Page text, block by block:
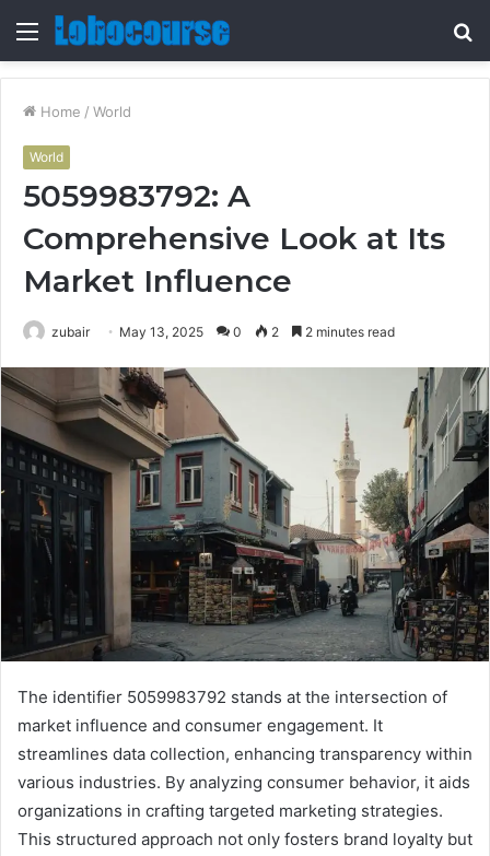
Menu
Home / World
World
5059983792: A
Comprehensive Look at Its
Market Influence
zubair May 13, 2025 0 2 2 minutes read
The identifier 5059983792 stands at the intersection of
market influence and consumer engagement. It
streamlines data collection, enhancing transparency within
various industries. By analyzing consumer behavior, it aids
organizations in crafting targeted marketing strategies.
This structured approach not only fosters brand loyalty but